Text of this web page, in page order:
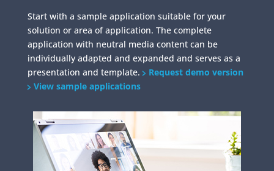
Start with a sample application suitable for your
solution or area of application. The complete
application with neutral media content can be
individually adapted and expanded and serves as a
presentation and template.
Request demo version
View sample applications